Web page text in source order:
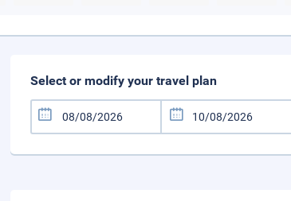
Select or modify your travel plan